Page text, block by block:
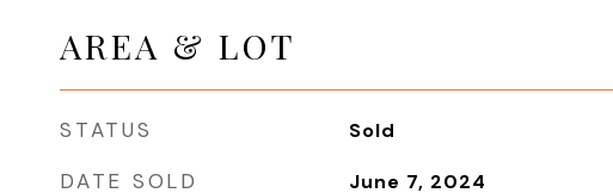
AREA & LOT
STATUS Sold
DATE SOLD June 7, 2024